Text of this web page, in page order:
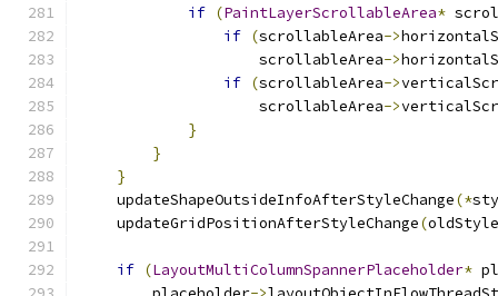
if (PaintLayerScrollableArea*
if (scrollableArea->
                    scrollableArea
->
if (scrollableArea->
                    scrollableArea
->
}
}
}
    updateShapeOutsideInfoAfterStyleChange
(*
    updateGridPositionAfterStyleChange
(oldStyle
if (LayoutMultiColumnSpannerPlaceholder*